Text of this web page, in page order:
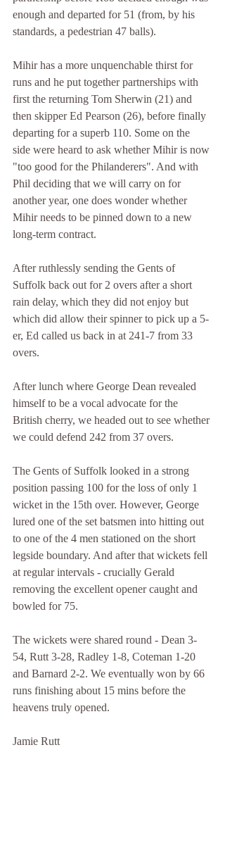
enough and departed for 51 (from, by his
standards, a pedestrian 47 balls).
Mihir has a more unquenchable thirst for
runs and he put together partnerships with
first the returning Tom Sherwin (21) and
then skipper Ed Pearson (26), before finally
departing for a superb 110. Some on the
side were heard to ask whether Mihir is now
"too good for the Philanderers". And with
Phil deciding that we will carry on for
another year, one does wonder whether
Mihir needs to be pinned down to a new
long-term contract.
After ruthlessly sending the Gents of
Suffolk back out for 2 overs after a short
rain delay, which they did not enjoy but
which did allow their spinner to pick up a 5-
er, Ed called us back in at 241-7 from 33
overs.
After lunch where George Dean revealed
himself to be a vocal advocate for the
British cherry, we headed out to see whether
we could defend 242 from 37 overs.
The Gents of Suffolk looked in a strong
position passing 100 for the loss of only 1
wicket in the 15th over. However, George
lured one of the set batsmen into hitting out
to one of the 4 men stationed on the short
legside boundary. And after that wickets fell
at regular intervals - crucially Gerald
removing the excellent opener caught and
bowled for 75.
The wickets were shared round - Dean 3-
54, Rutt 3-28, Radley 1-8, Coteman 1-20
and Barnard 2-2. We eventually won by 66
runs finishing about 15 mins before the
heavens truly opened.
Jamie Rutt